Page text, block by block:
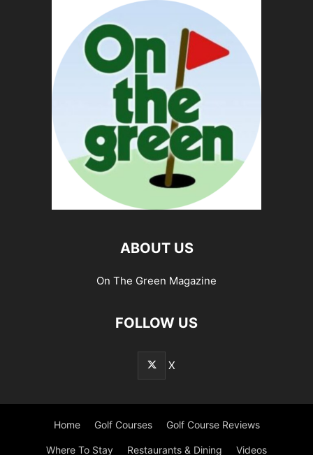
ABOUT US
On The Green Magazine
FOLLOW US
X
Home Golf Courses Golf Course Reviews
Where To Stay Restaurants & Dining Videos